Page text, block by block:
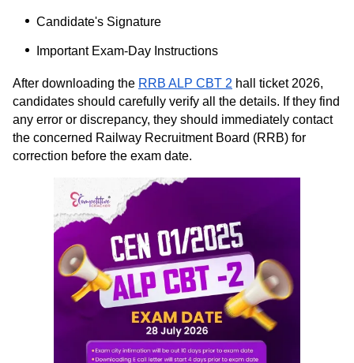
Candidate's Signature
Important Exam-Day Instructions
After downloading the RRB ALP CBT 2 hall ticket 2026,
candidates should carefully verify all the details. If they find
any error or discrepancy, they should immediately contact
the concerned Railway Recruitment Board (RRB) for
correction before the exam date.